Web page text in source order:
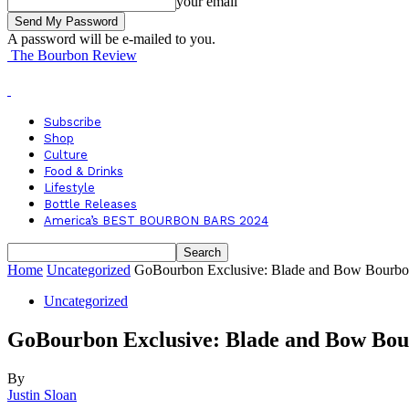
A password will be e-mailed to you.
The Bourbon Review
Subscribe
Shop
Culture
Food & Drinks
Lifestyle
Bottle Releases
America’s BEST BOURBON BARS 2024
Home Uncategorized GoBourbon Exclusive: Blade and Bow
Uncategorized
GoBourbon Exclusive: Blade and Bow
By
Justin Sloan